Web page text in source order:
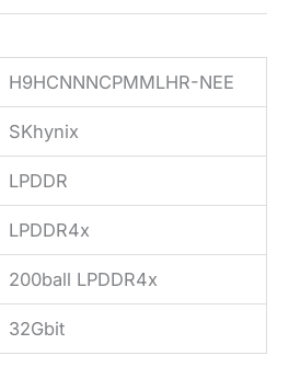
H9HCNNNCPMMLHR-NEE
SKhynix
LPDDR
LPDDR4x
200ball LPDDR4x
32Gbit